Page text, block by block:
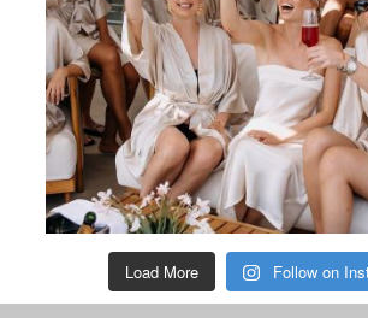
Load More Follow on